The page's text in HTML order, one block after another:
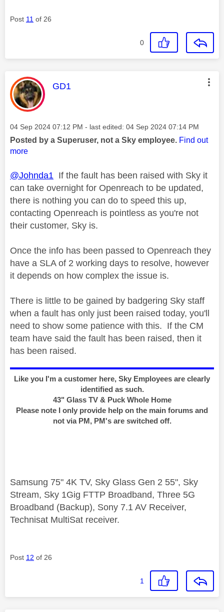
Post 11 of 26
0
This message was authored by:
GD1
Message posted on
‎04 Sep 2024 07:12 PM - last edited: ‎04 Sep 2024 07:14 PM
Posted by a Superuser, not a Sky employee. Find out
more
@Johnda1 If the fault has been raised with Sky it
can take overnight for Openreach to be updated,
there is nothing you can do to speed this up,
contacting Openreach is pointless as you're not
their customer, Sky is.
Once the info has been passed to Openreach they
have a SLA of 2 working days to resolve, however
it depends on how complex the issue is.
There is little to be gained by badgering Sky staff
when a fault has only just been raised today, you'll
need to show some patience with this. If the CM
team have said the fault has been raised, then it
has been raised.
Like you I'm a customer here, Sky Employees are clearly
identified as such.
43" Glass TV & Puck Whole Home
Please note I only provide help on the main forums and
not via PM, PM's are switched off.
Samsung 75" 4K TV, Sky Glass Gen 2 55", Sky
Stream, Sky 1Gig FTTP Broadband, Three 5G
Broadband (Backup), Sony 7.1 AV Receiver,
Technisat MultiSat receiver.
Post 12 of 26
1